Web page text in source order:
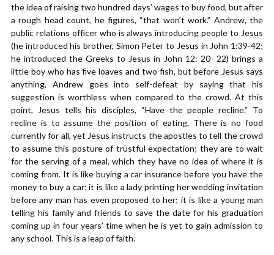
the idea of raising two hundred days’ wages to buy food, but after
a rough head count, he figures, “that won’t work.” Andrew, the
public relations officer who is always introducing people to Jesus
(he introduced his brother, Simon Peter to Jesus in John 1:39-42;
he introduced the Greeks to Jesus in John 12: 20- 22) brings a
little boy who has five loaves and two fish, but before Jesus says
anything, Andrew goes into self-defeat by saying that his
suggestion is worthless when compared to the crowd. At this
point, Jesus tells his disciples, “Have the people recline.” To
recline is to assume the position of eating. There is no food
currently for all, yet Jesus instructs the apostles to tell the crowd
to assume this posture of trustful expectation; they are to wait
for the serving of a meal, which they have no idea of where it is
coming from. It is like buying a car insurance before you have the
money to buy a car; it is like a lady printing her wedding invitation
before any man has even proposed to her; it is like a young man
telling his family and friends to save the date for his graduation
coming up in four years’ time when he is yet to gain admission to
any school. This is a leap of faith.